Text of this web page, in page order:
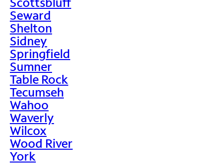
Seward
Shelton
Sidney
Springfield
Sumner
Table Rock
Tecumseh
Wahoo
Waverly
Wilcox
Wood River
York